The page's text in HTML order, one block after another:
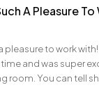
A Pleasure To
pleasure to work with!
and was super
room. You can tell